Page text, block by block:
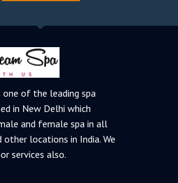
one of the leading spa
in New Delhi which
and female spa in all
other locations in India. We
services also.